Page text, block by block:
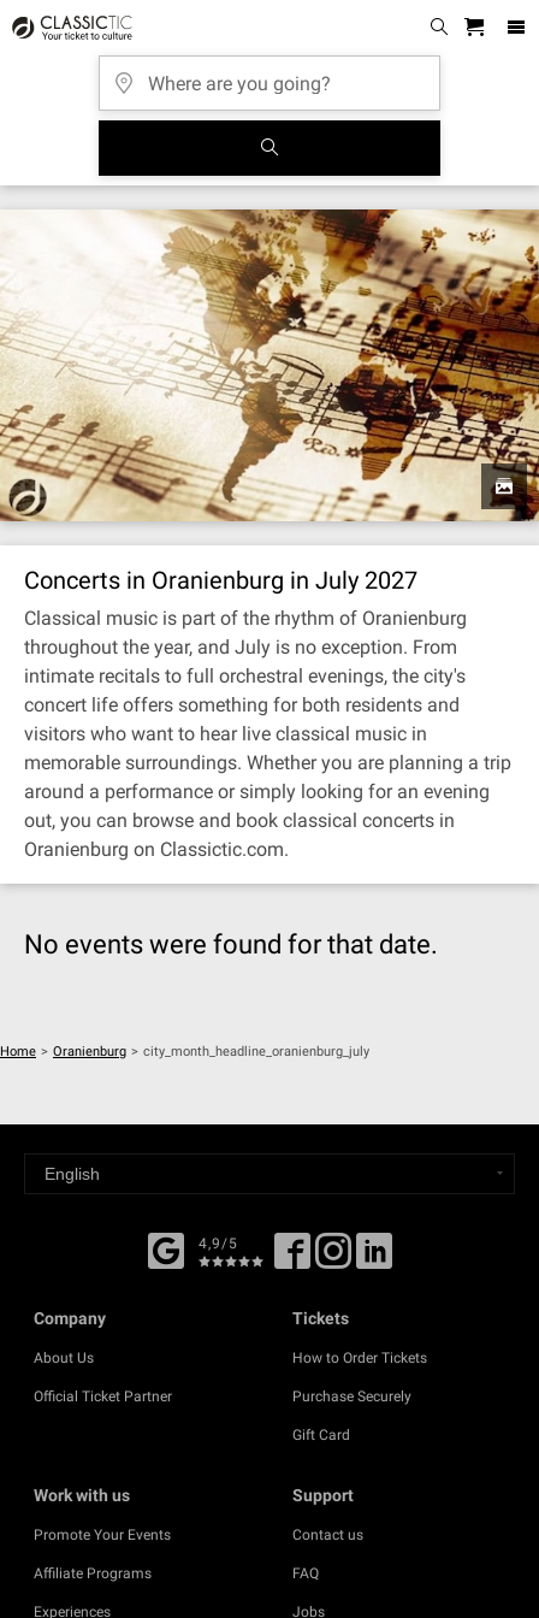
Concerts in Oranienburg in July 2027
Classical music is part of the rhythm of Oranienburg
throughout the year, and July is no exception. From
intimate recitals to full orchestral evenings, the city's
concert life offers something for both residents and
visitors who want to hear live classical music in
memorable surroundings. Whether you are planning a trip
around a performance or simply looking for an evening
out, you can browse and book classical concerts in
Oranienburg on Classictic.com.
No events were found for that date.
Home > Oranienburg > city_month_headline_oranienburg_july
4,9/5
Company
About Us
Official Ticket Partner
Tickets
How to Order Tickets
Purchase Securely
Gift Card
Work with us
Promote Your Events
Affiliate Programs
Experiences
Support
Contact us
FAQ
Jobs